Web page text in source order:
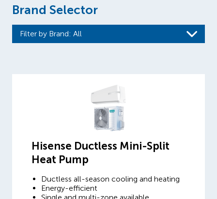
Brand Selector
Filter by Brand: All
Hisense Ductless Mini-Split
Heat Pump
Ductless all-season cooling and heating
Energy-efficient